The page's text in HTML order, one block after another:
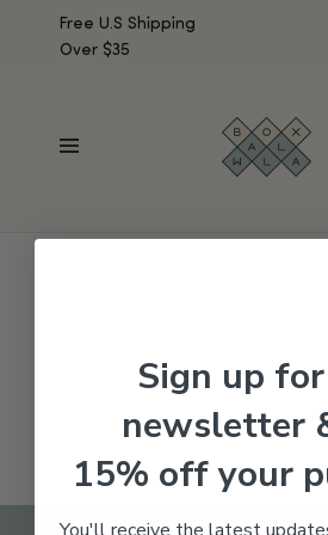
Free U.S Shipping
Over $35
No products were found matching
Sign up
newsletter
15% off your
You'll receive the latest